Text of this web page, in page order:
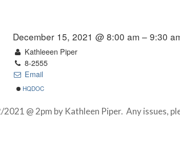
December 15, 2021 @ 8:00 am – 9:30
Kathleeen Piper
8-2555
Email
HQDOC
@ 2pm by Kathleen Piper. Any issues,